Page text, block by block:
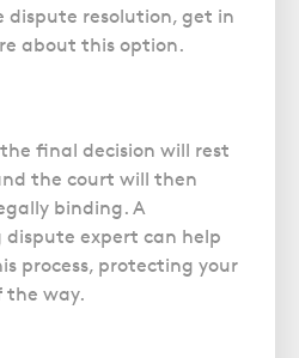
resolution, get in
about this option.
final decision will rest
the court will then
binding. A
expert can help
process, protecting your
the way.